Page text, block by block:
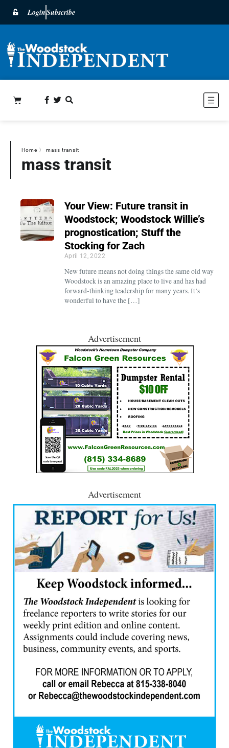
LoginSubscribe
Home 〉 mass transit
mass transit
Your View: Future transit in
Woodstock; Woodstock Willie’s
prognostication; Stuff the
Stocking for Zach
April 12, 2022
New future means not doing things the same old way
Woodstock is an amazing place to live and has had
forward-thinking leadership for many years. It’s
wonderful to have the […]
Advertisement
Advertisement